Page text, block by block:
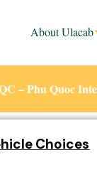
About Ulacab
– Phu Quoc
Choices